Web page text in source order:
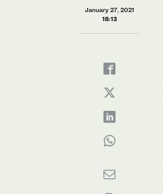
January 27, 2021
18:13